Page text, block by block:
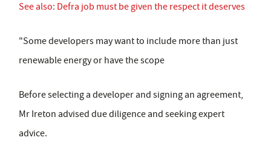
See also: Defra job must be given the respect it deserves
"Some developers may want to include more than just
renewable energy or have the scope
Before selecting a developer and signing an agreement,
Mr Ireton advised due diligence and seeking expert
advice.